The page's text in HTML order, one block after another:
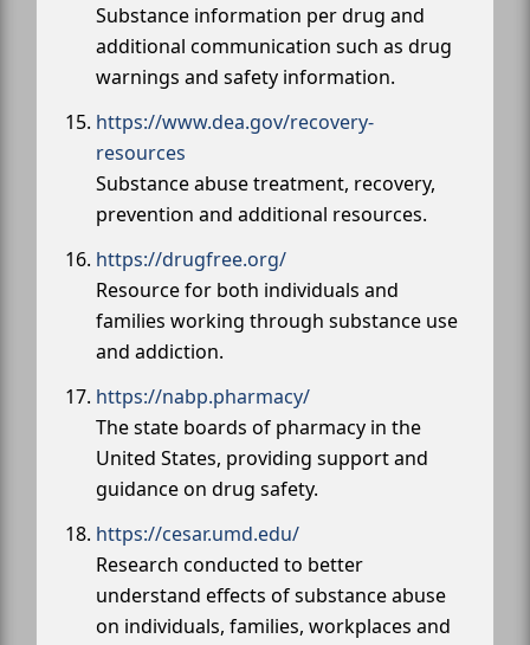
Substance information per drug and
additional communication such as drug
warnings and safety information.
https://www.dea.gov/recovery-
resources
Substance abuse treatment, recovery,
prevention and additional resources.
https://drugfree.org/
Resource for both individuals and
families working through substance use
and addiction.
https://nabp.pharmacy/
The state boards of pharmacy in the
United States, providing support and
guidance on drug safety.
https://cesar.umd.edu/
Research conducted to better
understand effects of substance abuse
on individuals, families, workplaces and